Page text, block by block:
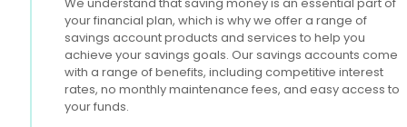
We understand that saving money is an essential part of
your financial plan, which is why we offer a range of
savings account products and services to help you
achieve your savings goals. Our savings accounts come
with a range of benefits, including competitive interest
rates, no monthly maintenance fees, and easy access to
your funds.